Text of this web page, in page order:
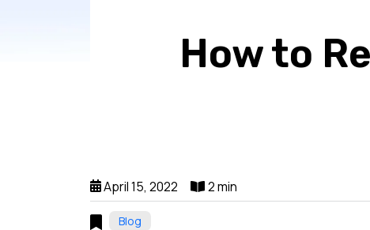
How to
April 15, 2022 2 min
Blog